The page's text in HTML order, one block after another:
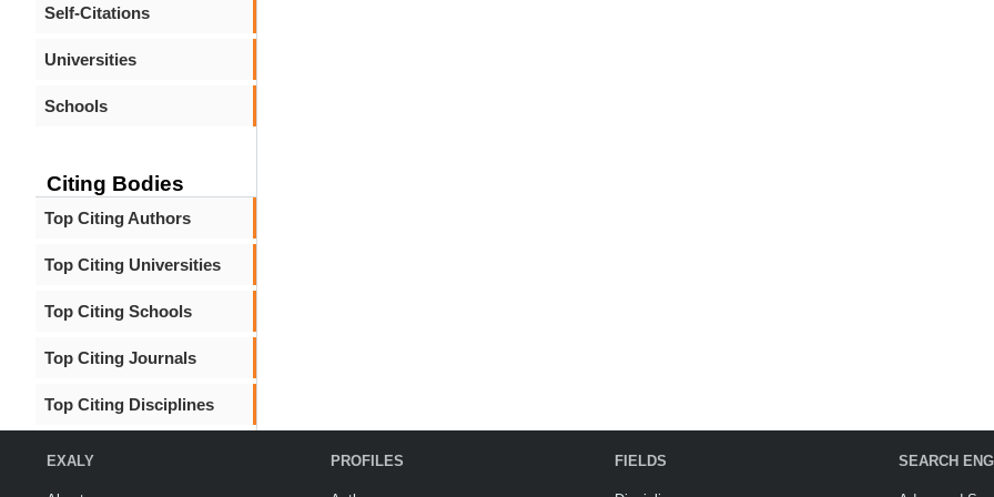
Self-Citations
Universities
Schools
Citing Bodies
Top Citing Authors
Top Citing Universities
Top Citing Schools
Top Citing Journals
Top Citing Disciplines
EXALY PROFILES FIELDS SEARCH